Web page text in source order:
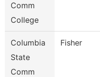
Comm
College
Columbia
State
Comm
Fisher